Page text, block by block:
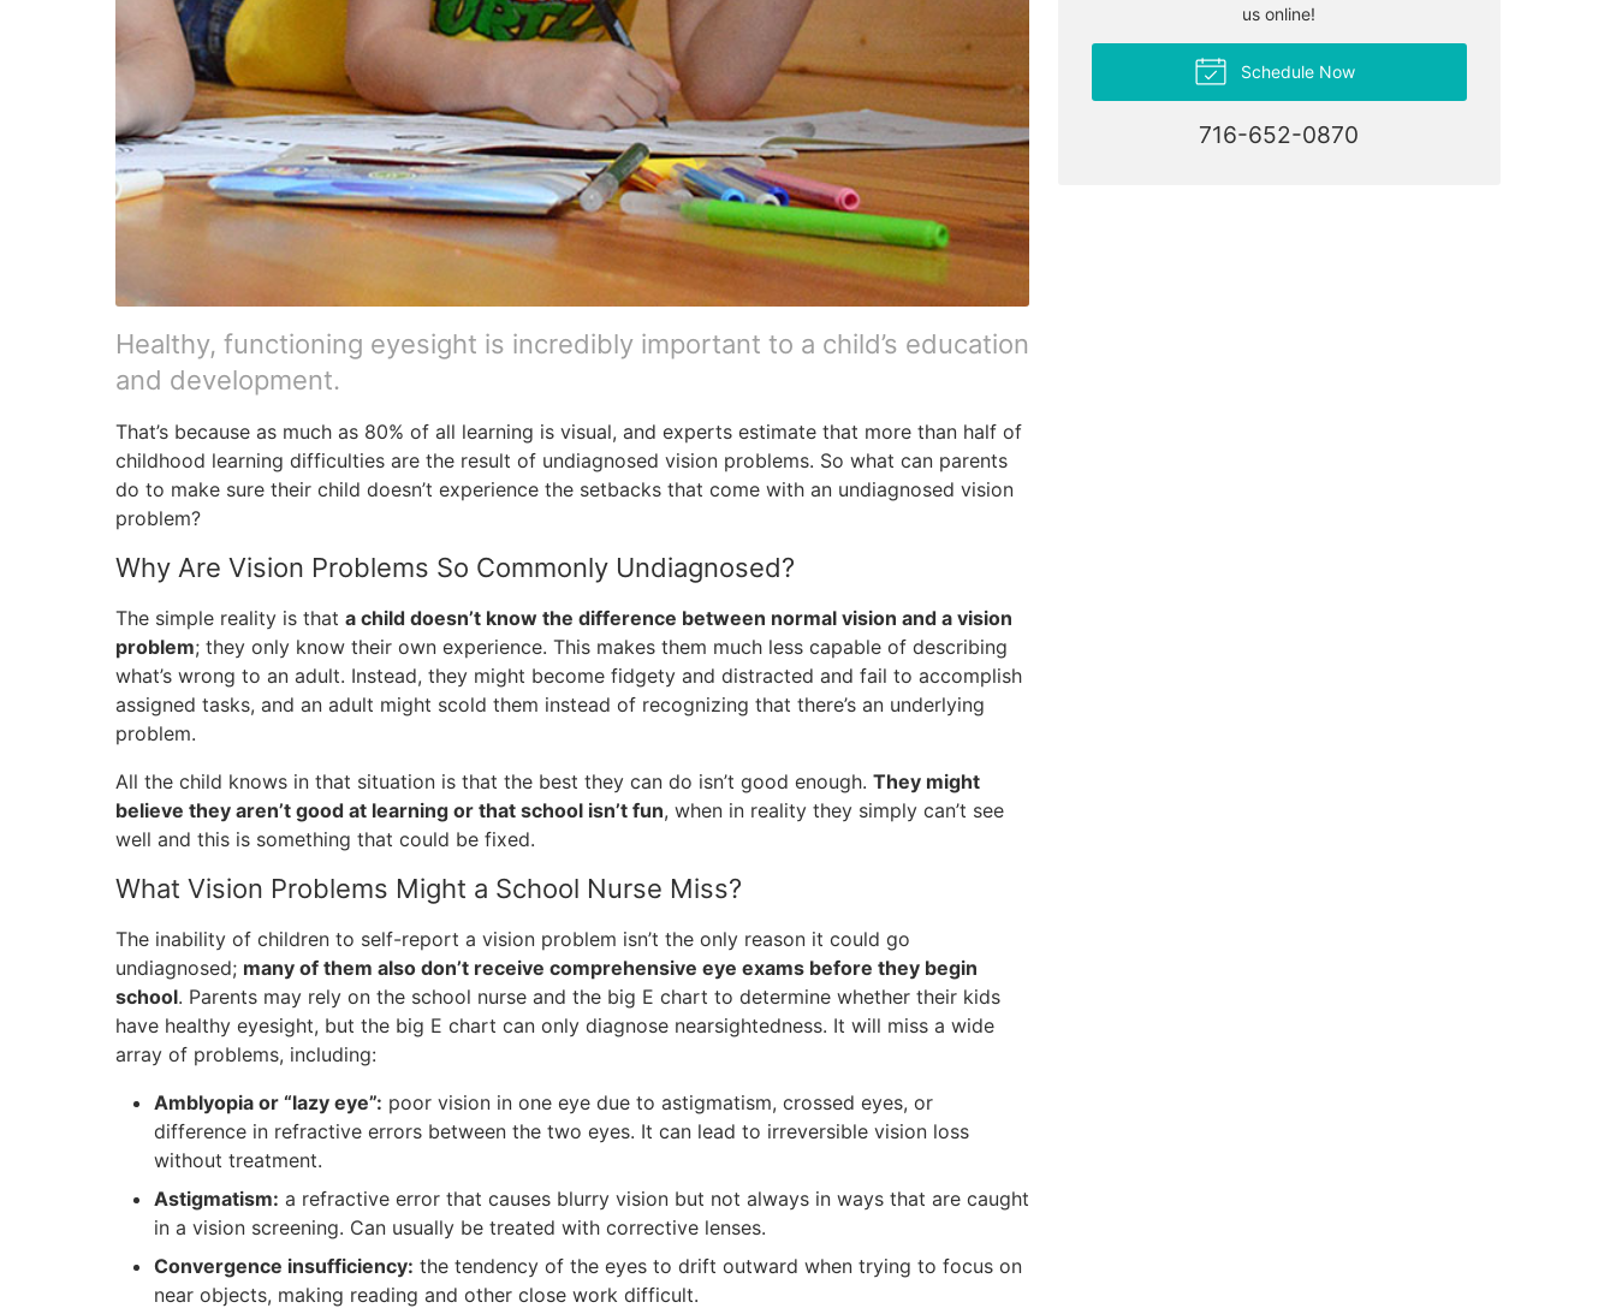
Healthy, functioning eyesight is incredibly important to a child’s education
and development.
That’s because as much as 80% of all learning is visual, and experts estimate that more than half of
childhood learning difficulties are the result of undiagnosed vision problems. So what can parents
do to make sure their child doesn’t experience the setbacks that come with an undiagnosed vision
problem?
Why Are Vision Problems So Commonly Undiagnosed?
The simple reality is that a child doesn’t know the difference between normal vision and a vision
problem; they only know their own experience. This makes them much less capable of describing
what’s wrong to an adult. Instead, they might become fidgety and distracted and fail to accomplish
assigned tasks, and an adult might scold them instead of recognizing that there’s an underlying
problem.
All the child knows in that situation is that the best they can do isn’t good enough. They might
believe they aren’t good at learning or that school isn’t fun, when in reality they simply can’t see
well and this is something that could be fixed.
What Vision Problems Might a School Nurse Miss?
The inability of children to self-report a vision problem isn’t the only reason it could go
undiagnosed; many of them also don’t receive comprehensive eye exams before they begin
school. Parents may rely on the school nurse and the big E chart to determine whether their kids
have healthy eyesight, but the big E chart can only diagnose nearsightedness. It will miss a wide
array of problems, including:
Amblyopia or “lazy eye”: poor vision in one eye due to astigmatism, crossed eyes, or
difference in refractive errors between the two eyes. It can lead to irreversible vision loss
without treatment.
Astigmatism: a refractive error that causes blurry vision but not always in ways that are caught
in a vision screening. Can usually be treated with corrective lenses.
Convergence insufficiency: the tendency of the eyes to drift outward when trying to focus on
near objects, making reading and other close work difficult.
us online!
Schedule Now
716-652-0870